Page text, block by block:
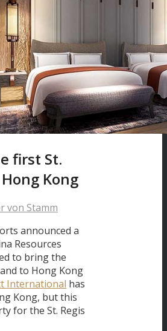
first St.
Kong
von Stamm
announced a
Resources
to bring the
to Hong Kong
International has
Kong, but this
for the St. Regis